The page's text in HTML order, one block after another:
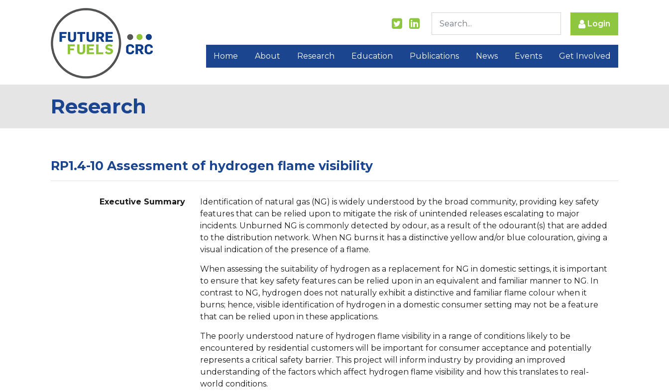
Login
Home About Research Education Publications News Events Get Involved
Research
RP1.4-10 Assessment of hydrogen flame visibility
Executive Summary
Identification of natural gas (NG) is widely understood by the broad community, providing key safety
features that can be relied upon to mitigate the risk of unintended releases escalating to major
incidents. Unburned NG is commonly detected by odour, as a result of the odourant(s) that are added
to the distribution network. When NG burns it has a distinctive yellow and/or blue colouration, giving a
visual indication of the presence of a flame.
When assessing the suitability of hydrogen as a replacement for NG in domestic settings, it is important
to ensure that key safety features can be relied upon in an equivalent and familiar manner to NG. In
contrast to NG, hydrogen does not naturally exhibit a distinctive and familiar flame colour when it
burns; hence, visible identification of hydrogen in a domestic consumer setting may not be a feature
that can be relied upon in these applications.
The poorly understood nature of hydrogen flame visibility in a range of conditions likely to be
encountered by residential customers will be important for consumer acceptance and potentially
represents a critical safety barrier. This project will inform industry by providing an improved
understanding of the factors which affect hydrogen flame visibility and how this translates to real-
world conditions.